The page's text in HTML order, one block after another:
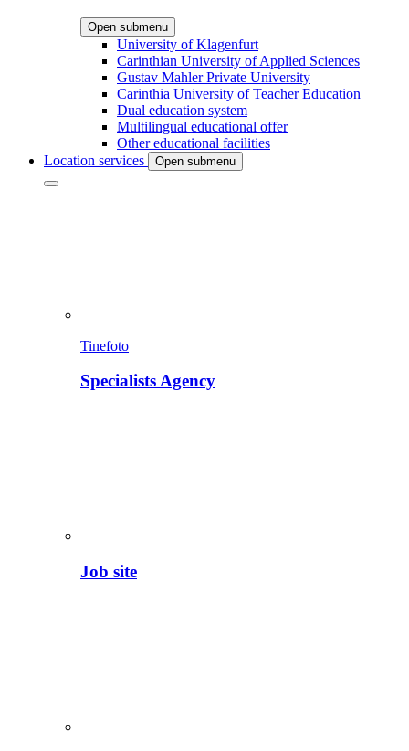
Open submenu
University of Klagenfurt
Carinthian University of Applied Sciences
Gustav Mahler Private University
Carinthia University of Teacher Education
Dual education system
Multilingual educational offer
Other educational facilities
Location services
Open submenu
Tinefoto
Specialists Agency
Job site